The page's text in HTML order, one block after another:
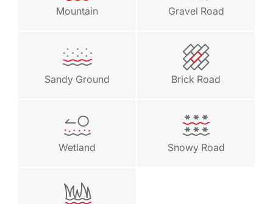
Mountain Gravel Road
Sandy Ground Brick Road
Wetland Snowy Road